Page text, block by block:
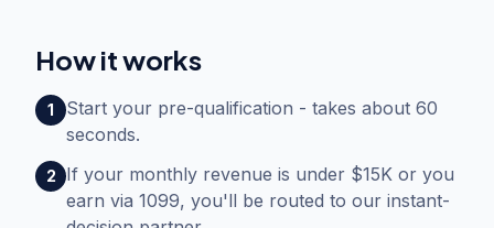
How it works
1
Start your pre-qualification - takes about 60
seconds.
2
If your monthly revenue is under $15K or you
earn via 1099, you'll be routed to our instant-